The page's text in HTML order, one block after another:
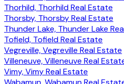
Thorhild, Thorhild Real Estate
Thorsby, Thorsby Real Estate
Thunder Lake, Thunder Lake
Tofield, Tofield Real Estate
Vegreville, Vegreville Real Estate
Villeneuve, Villeneuve Real
Vimy, Vimy Real Estate